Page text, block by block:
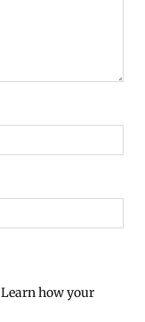
Learn how your